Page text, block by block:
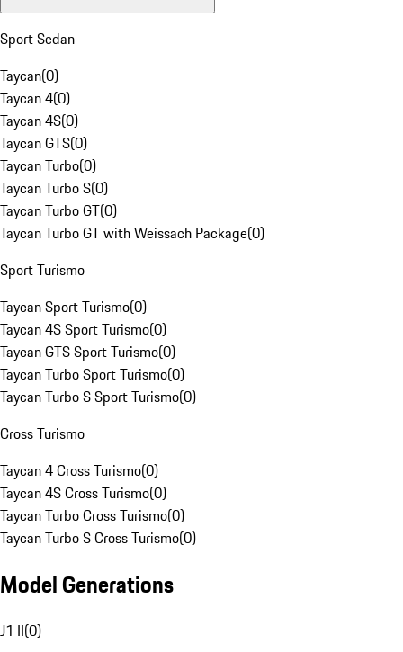
Sport Sedan
Taycan(0)
Taycan 4(0)
Taycan 4S(0)
Taycan GTS(0)
Taycan Turbo(0)
Taycan Turbo S(0)
Taycan Turbo GT(0)
Taycan Turbo GT with Weissach Package(0)
Sport Turismo
Taycan Sport Turismo(0)
Taycan 4S Sport Turismo(0)
Taycan GTS Sport Turismo(0)
Taycan Turbo Sport Turismo(0)
Taycan Turbo S Sport Turismo(0)
Cross Turismo
Taycan 4 Cross Turismo(0)
Taycan 4S Cross Turismo(0)
Taycan Turbo Cross Turismo(0)
Taycan Turbo S Cross Turismo(0)
Model Generations
J1 II(0)